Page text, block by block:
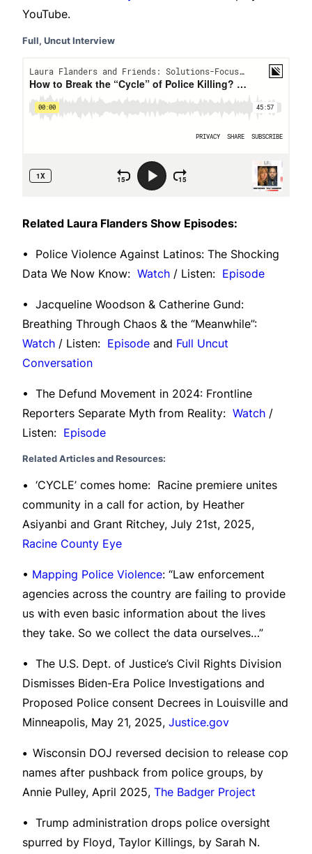
YouTube.
Full, Uncut Interview
Related Laura Flanders Show Episodes:
• Police Violence Against Latinos: The Shocking
Data We Now Know: Watch / Listen: Episode
• Jacqueline Woodson & Catherine Gund:
Breathing Through Chaos & the “Meanwhile”:
Watch / Listen: Episode and Full Uncut
Conversation
• The Defund Movement in 2024: Frontline
Reporters Separate Myth from Reality: Watch /
Listen: Episode
Related Articles and Resources:
• ‘CYCLE’ comes home: Racine premiere unites
community in a call for action, by Heather
Asiyanbi and Grant Ritchey, July 21st, 2025,
Racine County Eye
• Mapping Police Violence: “Law enforcement
agencies across the country are failing to provide
us with even basic information about the lives
they take. So we collect the data ourselves…”
• The U.S. Dept. of Justice’s Civil Rights Division
Dismisses Biden-Era Police Investigations and
Proposed Police consent Decrees in Louisville and
Minneapolis, May 21, 2025, Justice.gov
• Wisconsin DOJ reversed decision to release cop
names after pushback from police groups, by
Annie Pulley, April 2025, The Badger Project
• Trump administration drops police oversight
spurred by Floyd, Taylor Killings, by Sarah N.